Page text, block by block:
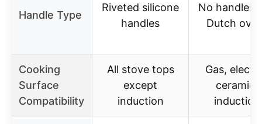
Handle Type
Riveted silicone
handles
No handles
Dutch
Cooking
Surface
Compatibility
All stove tops
except
induction
Gas,
ceramic,
induction